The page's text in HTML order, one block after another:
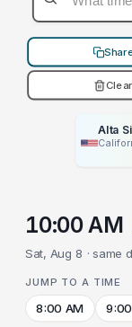
Clear
Alta
10:00 AM
Sat, Aug 8 · same
JUMP TO A TIME
8:00 AM